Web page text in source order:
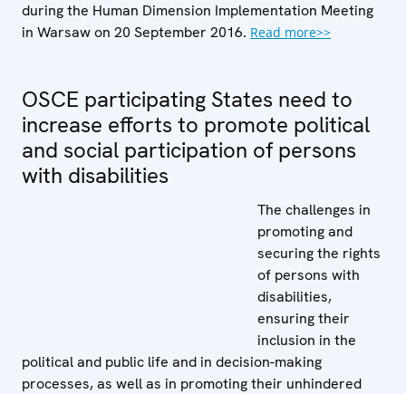
during the Human Dimension Implementation Meeting
in Warsaw on 20 September 2016. Read more>>
OSCE participating States need to
increase efforts to promote political
and social participation of persons
with disabilities
The challenges in
promoting and
securing the rights
of persons with
disabilities,
ensuring their
inclusion in the
political and public life and in decision-making
processes, as well as in promoting their unhindered